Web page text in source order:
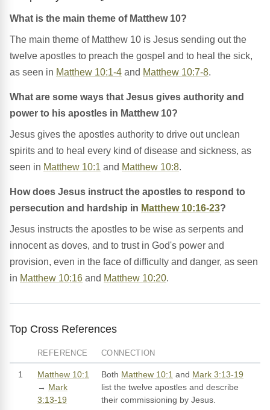
What is the main theme of Matthew 10?
The main theme of Matthew 10 is Jesus sending out the
twelve apostles to preach the gospel and to heal the sick,
as seen in Matthew 10:1-4 and Matthew 10:7-8.
What are some ways that Jesus gives authority and
power to his apostles in Matthew 10?
Jesus gives the apostles authority to drive out unclean
spirits and to heal every kind of disease and sickness, as
seen in Matthew 10:1 and Matthew 10:8.
How does Jesus instruct the apostles to respond to
persecution and hardship in Matthew 10:16-23?
Jesus instructs the apostles to be wise as serpents and
innocent as doves, and to trust in God's power and
provision, even in the face of difficulty and danger, as seen
in Matthew 10:16 and Matthew 10:20.
Top Cross References
REFERENCE CONNECTION
1
Matthew 10:1
→ Mark
3:13-19
Both Matthew 10:1 and Mark 3:13-19
list the twelve apostles and describe
their commissioning by Jesus.